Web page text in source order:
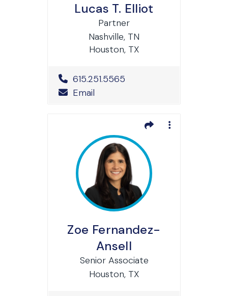
Lucas T. Elliot
Partner
Nashville, TN
Houston, TX
Office Phone Number
615.251.5565
Email
Zoe Fernandez-
Ansell
Senior Associate
Houston, TX